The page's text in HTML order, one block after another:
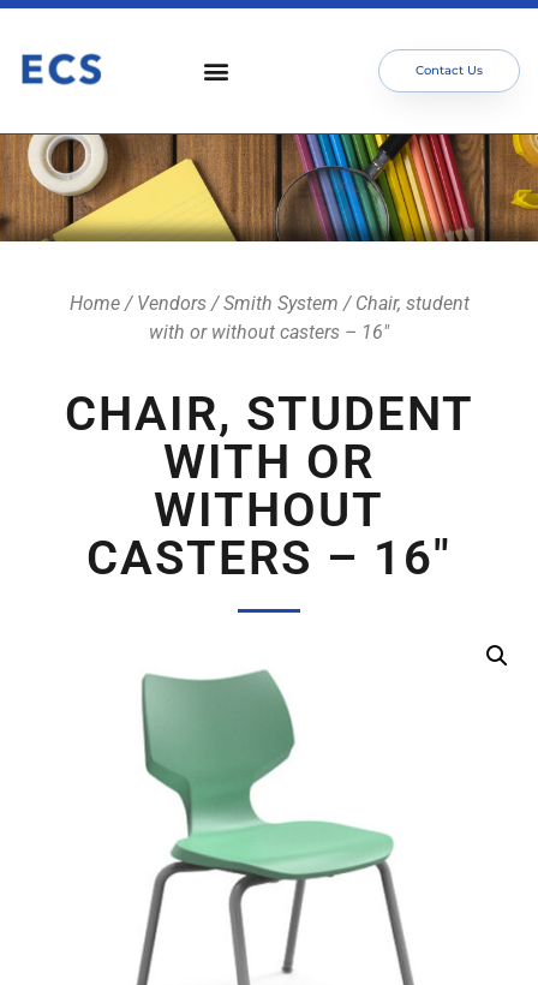
Contact Us
Home/ Vendors/Smith System / Chair, student
with or without casters – 16″
CHAIR, STUDENT
WITH OR
WITHOUT
CASTERS – 16″